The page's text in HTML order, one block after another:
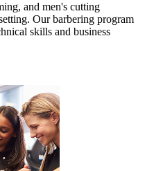
and men's cutting
Our barbering program
skills and business